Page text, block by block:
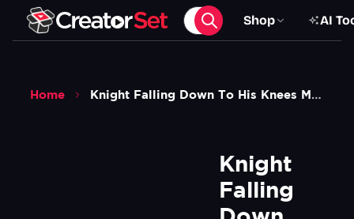
Shop AI
Home Knight Falling Down To His Knees Meme Dark Souls 2 Green Screen
Knight
Falling